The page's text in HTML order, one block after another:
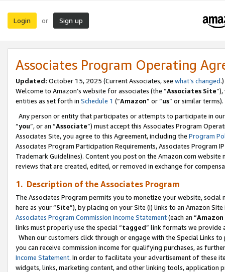
Login or Sign up
Associates Program Operating
Updated: October 15, 2025 (Current Associates, see what’s changed.)
Welcome to Amazon’s website for associates (the “Associates Site
entities as set forth in Schedule 1 (“Amazon” or “us” or similar terms).
Any person or entity that participates or attempts to participate in
“you”, or an “Associate”) must accept this Associates Program
Associates Site, you agree to this Agreement, including the Program
Associates Program Participation Requirements, Associates Program
Trademark Guidelines). Content you post on the Amazon.com
reviews that are created, edited, or removed in exchange for
1. Description of the Associates Program
The Associates Program permits you to monetize your website,
here as your “Site”), by placing on your Site (i) links to an Amazon
Associates Program Commission Income Statement(each an “
links must properly use the special “tagged” link formats we provide
When our customers click through or engage with the Special Links
you can receive commission income for qualifying purchases, as
Income Statement. In order to facilitate your advertisement of these
widgets, links, marketing content, and other linking tools, application